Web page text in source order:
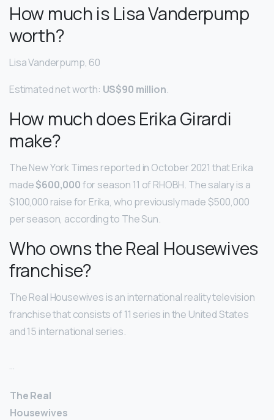
How much is Lisa Vanderpump
worth?
Lisa Vanderpump, 60
Estimated net worth: US$90 million.
How much does Erika Girardi
make?
The New York Times reported in October 2021 that Erika
made$600,000for season 11 of RHOBH. The salary is a
$100,000 raise for Erika, who previously made $500,000
per season, according to The Sun.
Who owns the Real Housewives
franchise?
The Real Housewives is an international reality television
franchise that consists of 11 series in the United States
and 15 international series.
…
The Real
Housewives